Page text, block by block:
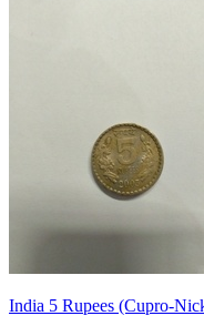
India 5 Rupees (Cupro-